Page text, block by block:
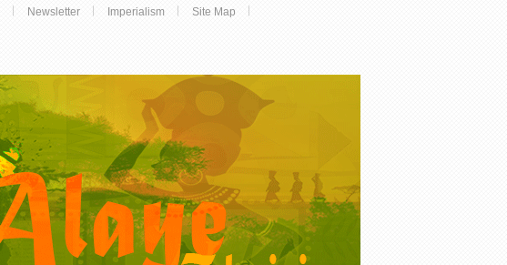
Newsletter Imperialism
Site Map